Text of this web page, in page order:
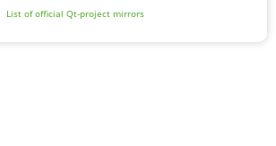
List of official Qt-project mirrors